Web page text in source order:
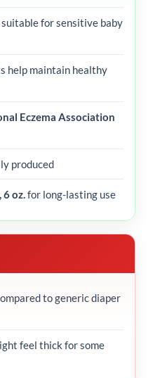
for sensitive baby
help maintain healthy
Eczema Association
produced
6 oz.for long-lasting use
to generic diaper
feel thick for some